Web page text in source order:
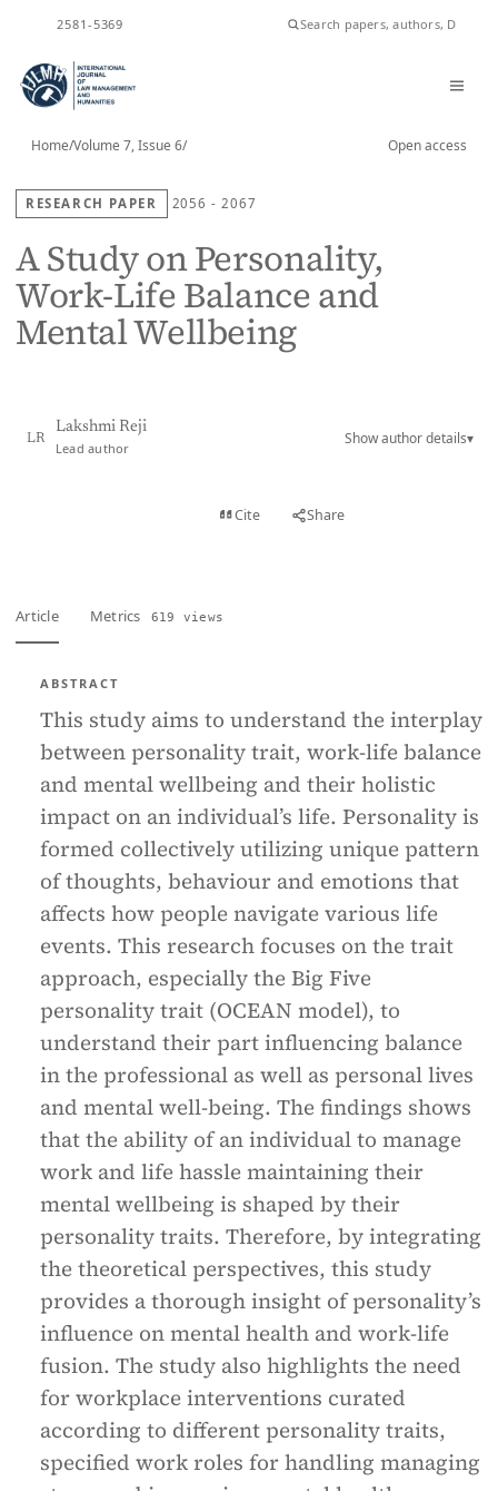
2581-5369
Home/Volume 7, Issue 6/ Open access
RESEARCH PAPER 2056 - 2067
A Study on Personality,
Work-Life Balance and
Mental Wellbeing
LR
Lakshmi Reji
Lead author
Show author details▾
Cite Share
Article Metrics 619 views
ABSTRACT
This study aims to understand the interplay
between personality trait, work-life balance
and mental wellbeing and their holistic
impact on an individual’s life. Personality is
formed collectively utilizing unique pattern
of thoughts, behaviour and emotions that
affects how people navigate various life
events. This research focuses on the trait
approach, especially the Big Five
personality trait (OCEAN model), to
understand their part influencing balance
in the professional as well as personal lives
and mental well-being. The findings shows
that the ability of an individual to manage
work and life hassle maintaining their
mental wellbeing is shaped by their
personality traits. Therefore, by integrating
the theoretical perspectives, this study
provides a thorough insight of personality’s
influence on mental health and work-life
fusion. The study also highlights the need
for workplace interventions curated
according to different personality traits,
specified work roles for handling managing